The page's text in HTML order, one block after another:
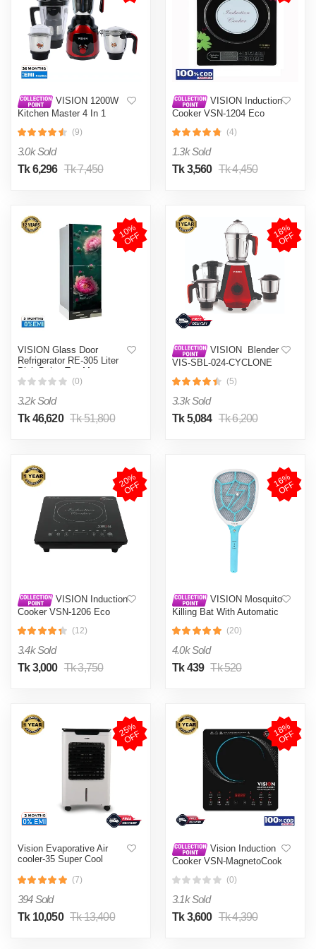
VISION 1200W
Kitchen Master 4 In 1
023) Multi Color
(9)
3.0k Sold
Tk 6,296 Tk 7,450
VISION Induction
Cooker VSN-1204 Eco
(4)
1.3k Sold
Tk 3,560 Tk 4,450
1
0
%
O
F
F
VISION Glass Door
Refrigerator RE-305 Liter
Pink Daisy Top Mount
(0)
3.2k Sold
Tk 46,620 Tk 51,800
1
8
%
O
F
F
VISION Blender
VIS-SBL-024-CYCLONE
(5)
3.3k Sold
Tk 5,084 Tk 6,200
2
0
%
O
F
F
VISION Induction
Cooker VSN-1206 Eco
(12)
3.4k Sold
Tk 3,000 Tk 3,750
1
6
%
O
F
F
VISION Mosquito
Killing Bat With Automatic
002
(20)
4.0k Sold
Tk 439 Tk 520
2
5
%
O
F
F
Vision Evaporative Air
cooler-35 Super Cool
(7)
394 Sold
Tk 10,050 Tk 13,400
1
8
%
O
F
F
Vision Induction
Cooker VSN-MagnetoCook
(0)
3.1k Sold
Tk 3,600 Tk 4,390